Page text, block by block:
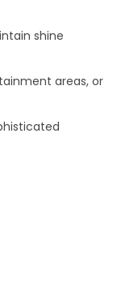
shine
areas, or